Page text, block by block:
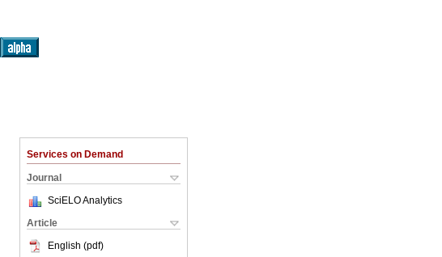
Services on Demand
Journal
SciELO Analytics
Article
English (pdf)